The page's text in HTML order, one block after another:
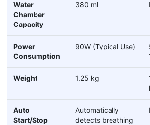
Water
Chamber
Capacity
380 ml
Power
Consumption
90W (Typical Use)
Weight 1.25 kg
Auto
Start/Stop
Automatically
detects breathing